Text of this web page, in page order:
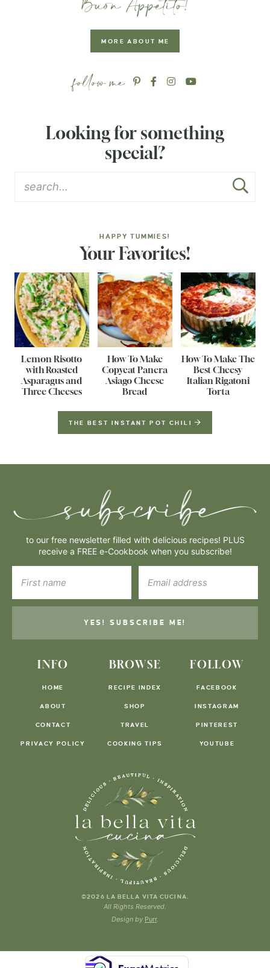
MORE ABOUT ME
Looking for something
special?
HAPPY TUMMIES!
Your Favorites!
Lemon Risotto
with Roasted
Asparagus and
Three Cheeses
How To Make
Copycat Panera
Asiago Cheese
Bread
How To Make The
Best Cheesy
Italian Rigatoni
Torta
THE BEST INSTANT POT CHILI
INFO
HOME
ABOUT
CONTACT
PRIVACY POLICY
BROWSE
RECIPE INDEX
SHOP
TRAVEL
COOKING TIPS
FOLLOW
FACEBOOK
INSTAGRAM
PINTEREST
YOUTUBE
to our free newsletter filled with delicious recipes! PLUS
receive a FREE e-Cookbook when you subscribe!
YES! SUBSCRIBE ME!
©2026 LA BELLA VITA CUCINA.
All Rights Reserved.
Design by Purr.